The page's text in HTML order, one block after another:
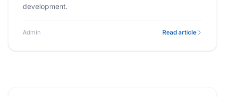
development.
Admin Read article